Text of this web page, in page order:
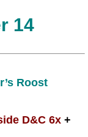
14
Roost
D&C 6x +